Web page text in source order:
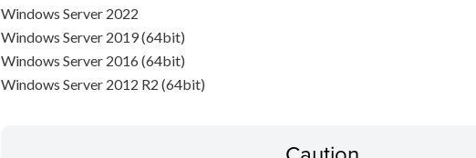
Windows Server 2022
Windows Server 2019 (64bit)
Windows Server 2016 (64bit)
Windows Server 2012 R2 (64bit)